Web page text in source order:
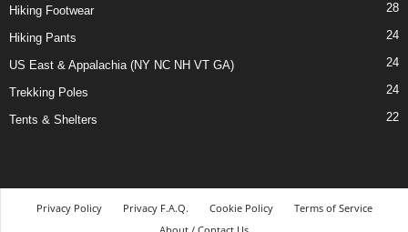
Hiking Footwear 28
Hiking Pants 24
US East & Appalachia (NY NC NH VT GA) 24
Trekking Poles 24
Tents & Shelters 22
Privacy Policy Privacy F.A.Q. Cookie Policy
Terms of Service